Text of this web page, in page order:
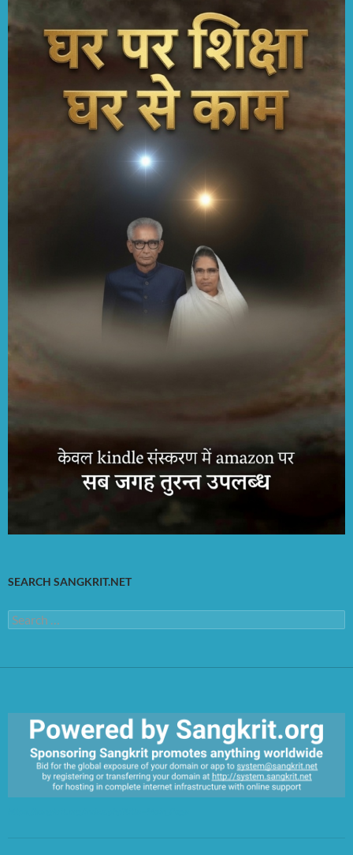
SEARCH SANGKRIT.NET
Search
for: